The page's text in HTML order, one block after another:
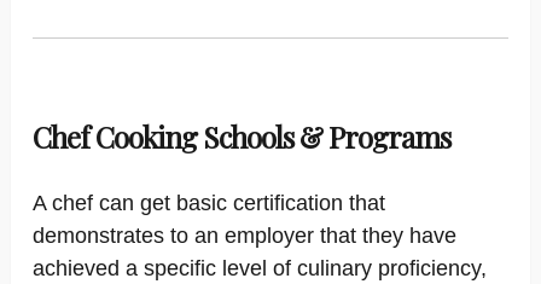
Chef Cooking Schools & Programs
A chef can get basic certification that
demonstrates to an employer that they have
achieved a specific level of culinary proficiency,